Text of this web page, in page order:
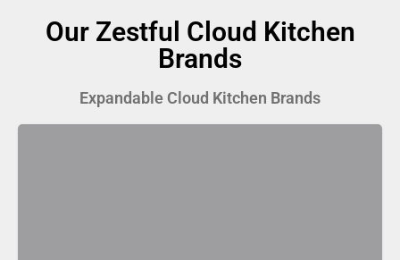
Our Zestful Cloud Kitchen
Brands
Expandable Cloud Kitchen Brands